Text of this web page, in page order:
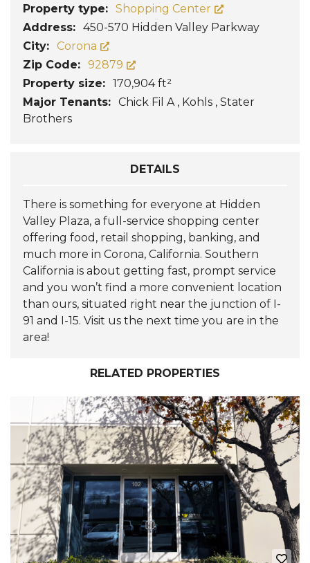
Property type: Shopping Center
Address: 450-570 Hidden Valley Parkway
City: Corona
Zip Code: 92879
Property size: 170,904 ft²
Major Tenants: Chick Fil A , Kohls , Stater
Brothers
DETAILS
There is something for everyone at Hidden
Valley Plaza, a full-service shopping center
offering food, retail shopping, banking, and
much more in Corona, California. Southern
California is about getting fast, prompt service
and you won’t find a more convenient location
than ours, situated right near the junction of I-
91 and I-15. Visit us the next time you are in the
area!
RELATED PROPERTIES